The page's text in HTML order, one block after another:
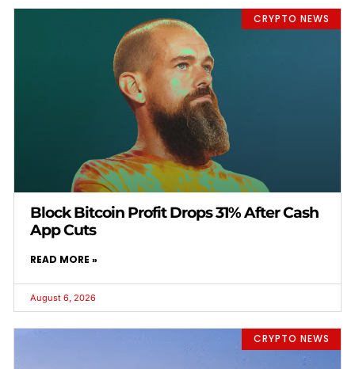
CRYPTO NEWS
Block Bitcoin Profit Drops 31% After Cash
App Cuts
READ MORE »
August 6, 2026
CRYPTO NEWS